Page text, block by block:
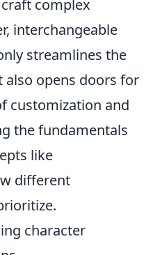
complex
interchangeable
streamlines the
opens doors for
customization and
the fundamentals
like
different
character